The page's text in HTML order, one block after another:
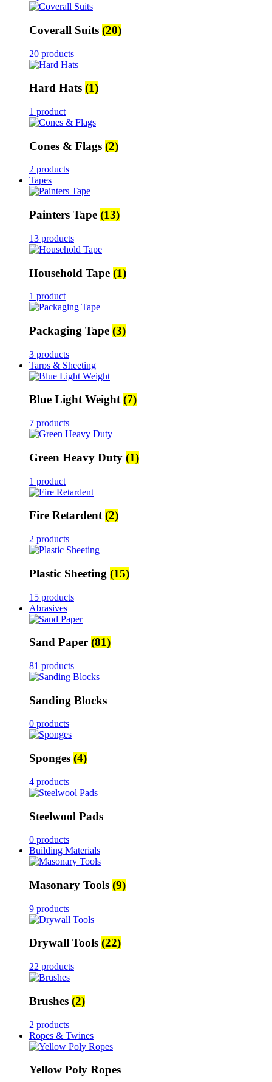
Coverall Suits (20)
20 products
Hard Hats (1)
1 product
Cones & Flags (2)
2 products
Tapes
Painters Tape (13)
13 products
Household Tape (1)
1 product
Packaging Tape (3)
3 products
Tarps & Sheeting
Blue Light Weight(7)
7 products
Green Heavy Duty (1)
1 product
Fire Retardent(2)
2 products
Plastic Sheeting (15)
15 products
Abrasives
Sand Paper (81)
81 products
Sanding Blocks
0 products
Sponges (4)
4 products
Steelwool Pads
0 products
Building Materials
Masonary Tools (9)
9 products
Drywall Tools (22)
22 products
Brushes (2)
2 products
Ropes & Twines
Yellow Poly Ropes